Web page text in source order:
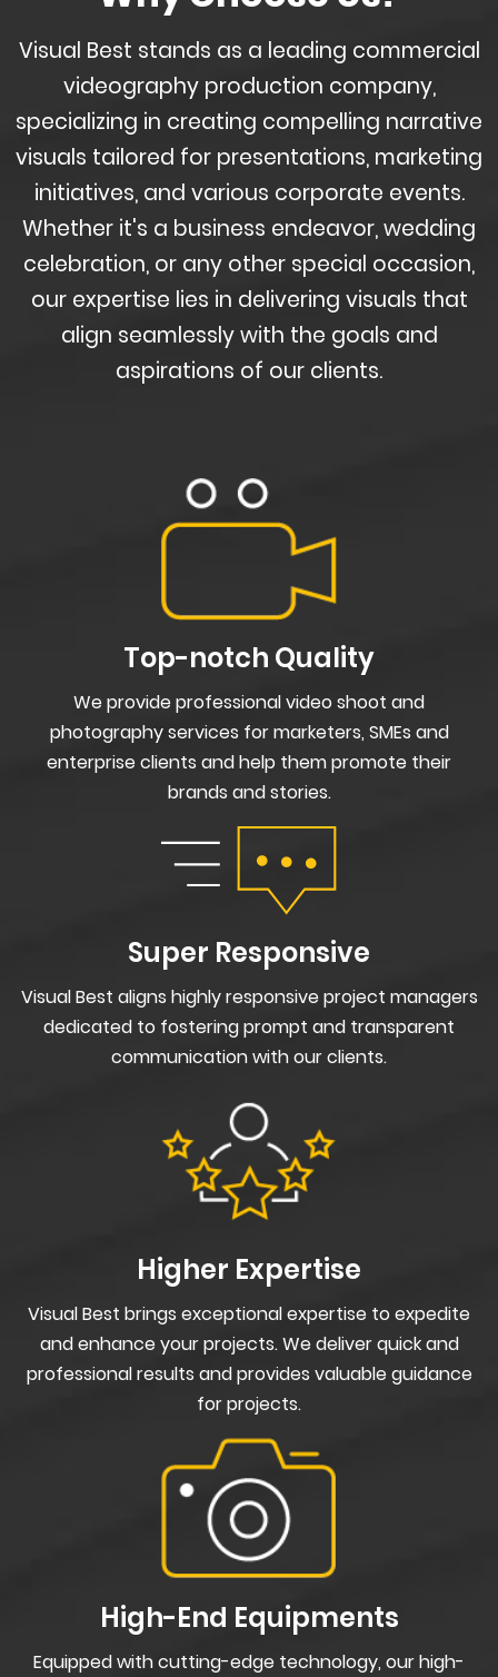
Visual Best stands as a leading commercial
videography production company,
specializing in creating compelling narrative
visuals tailored for presentations, marketing
initiatives, and various corporate events.
Whether it's a business endeavor, wedding
celebration, or any other special occasion,
our expertise lies in delivering visuals that
align seamlessly with the goals and
aspirations of our clients.
Top-notch Quality
We provide professional video shoot and
photography services for marketers, SMEs and
enterprise clients and help them promote their
brands and stories.
Super Responsive
Visual Best aligns highly responsive project managers
dedicated to fostering prompt and transparent
communication with our clients.
Higher Expertise
Visual Best brings exceptional expertise to expedite
and enhance your projects. We deliver quick and
professional results and provides valuable guidance
for projects.
High-End Equipments
Equipped with cutting-edge technology, our high-